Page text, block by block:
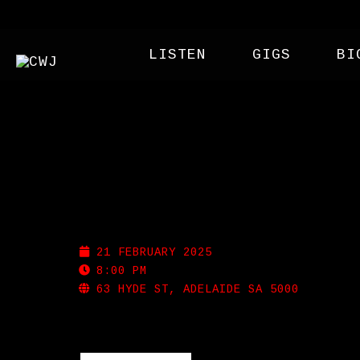
LISTEN GIGS
21 FEBRUARY 2025
8:00 PM
63 HYDE ST, ADELAIDE SA 5000